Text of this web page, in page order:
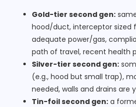
Gold-tier second gen:
hood/duct, interceptor sized
adequate power/gas,
path of travel, recent health
Silver-tier second gen:
(e.g., hood but small trap),
needed, walls and drains are
Tin-foil second gen: a